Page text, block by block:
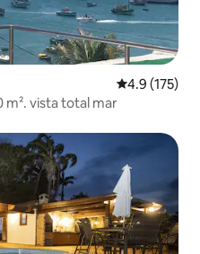
4.9 out of 5
4.9 (175)
vista total mar